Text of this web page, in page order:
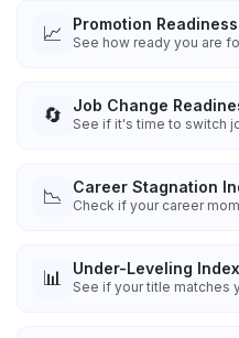
📈 Promotion
See how ready you are
🔄 Job Change
See if it's time to switch
📉 Career Stagnation
Check if your career
📊 Under-Leveling Index
See if your title matches